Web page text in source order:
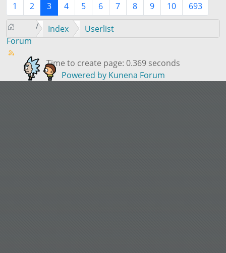
1
2 3 4 5 6 7 8 9 10 693
Forum
Index Userlist
Time to create page: 0.369 seconds
Powered by Kunena Forum